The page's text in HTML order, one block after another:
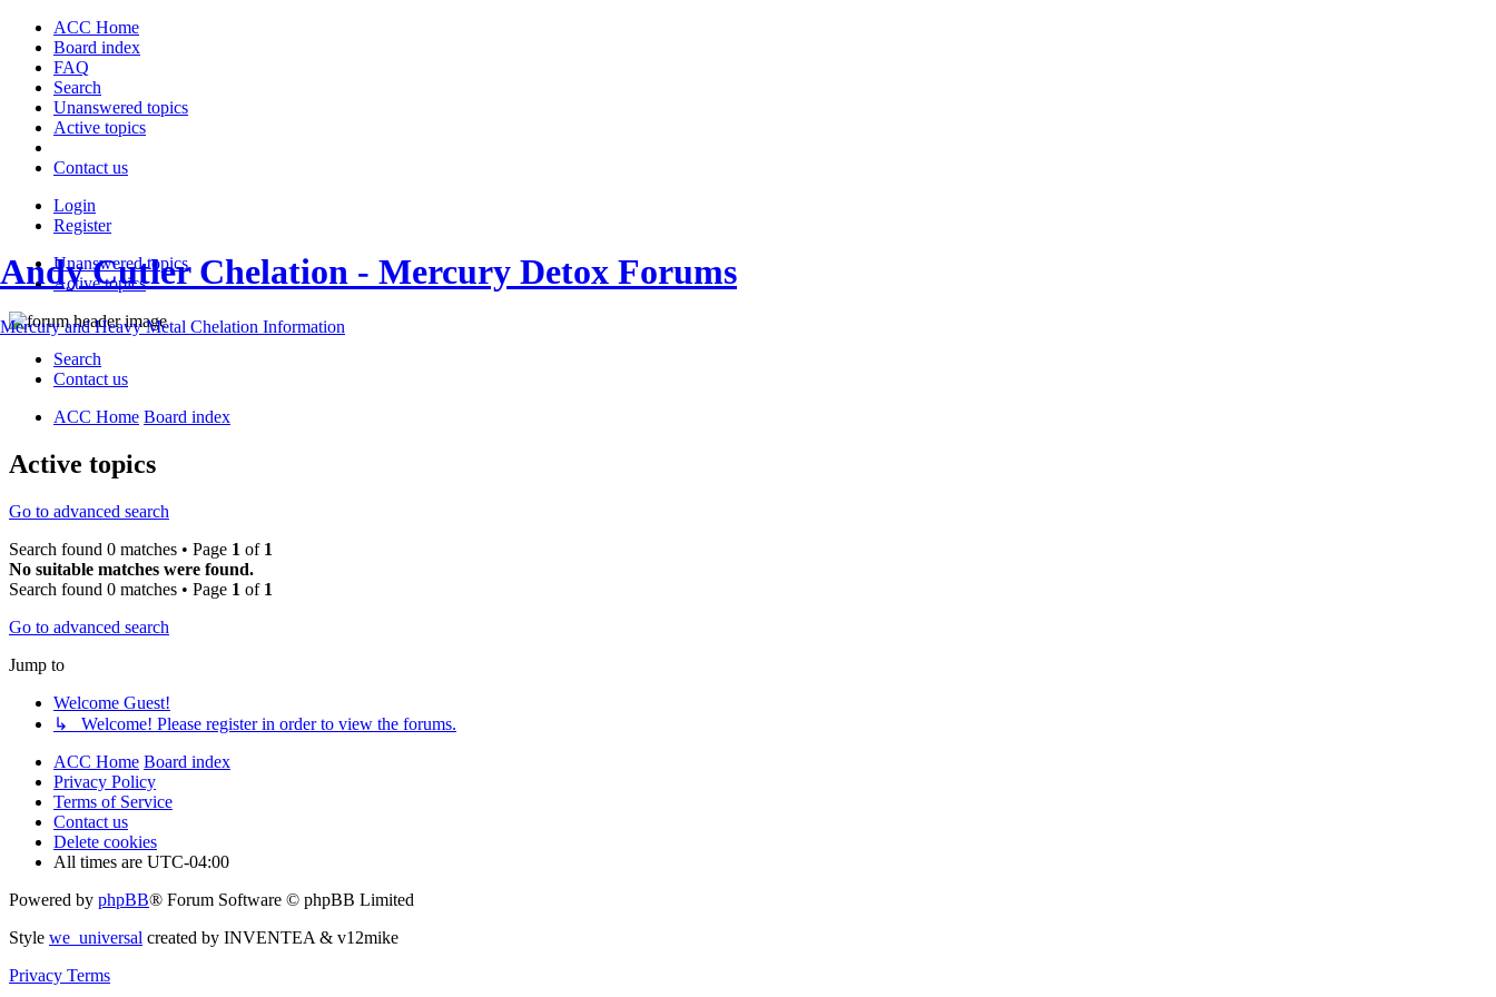
ACC Home
Board index
FAQ
Search
Unanswered topics
Active topics
Contact us
Login
Register
Unanswered topics
Active topics
Andy Cutler Chelation - Mercury Detox Forums
Mercury and Heavy Metal Chelation Information
Search
Contact us
ACC Home Board index
Active topics
Go to advanced search
Search found 0 matches • Page 1 of 1
No suitable matches were found.
Search found 0 matches • Page 1 of 1
Go to advanced search
Jump to
Welcome Guest!
↳ Welcome! Please register in order to view the forums.
ACC Home Board index
Privacy Policy
Terms of Service
Contact us
Delete cookies
All times are UTC-04:00
Powered by phpBB® Forum Software © phpBB Limited
Style we_universal created by INVENTEA & v12mike
Privacy Terms